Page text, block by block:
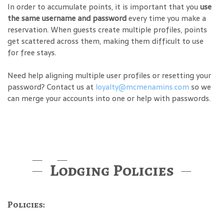
In order to accumulate points, it is important that you use
the same username and passwordevery time you make a
reservation. When guests create multiple profiles, points
get scattered across them, making them difficult to use
for free stays.
Need help aligning multiple user profiles or resetting your
password? Contact us at loyalty@mcmenamins.com so we
can merge your accounts into one or help with passwords.
Lodging Policies
Policies: